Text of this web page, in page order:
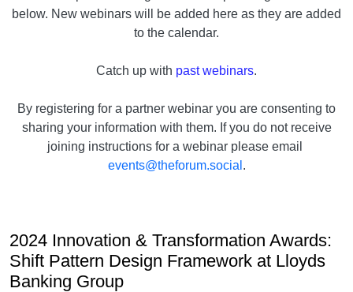
below. New webinars will be added here as they are added
to the calendar.
Catch up with past webinars.
By registering for a partner webinar you are consenting to
sharing your information with them. If you do not receive
joining instructions for a webinar please email
events@theforum.social .
2024 Innovation & Transformation Awards:
Shift Pattern Design Framework at Lloyds
Banking Group